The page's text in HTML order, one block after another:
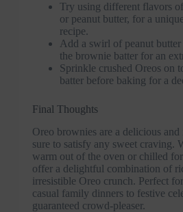
Try using different flavors
or peanut butter, for a
recipe.
Add a swirl of peanut butter
the brownie batter for an
Sprinkle crushed Oreos on
batter before baking for a
Final Thoughts
Oreo brownies are a delicious
sure to satisfy any sweet craving.
warm out of the oven or chilled
offer a delightful combination of
irresistible Oreo crunch. Perfect
casual family dinners to festive
guaranteed crowd-pleaser.